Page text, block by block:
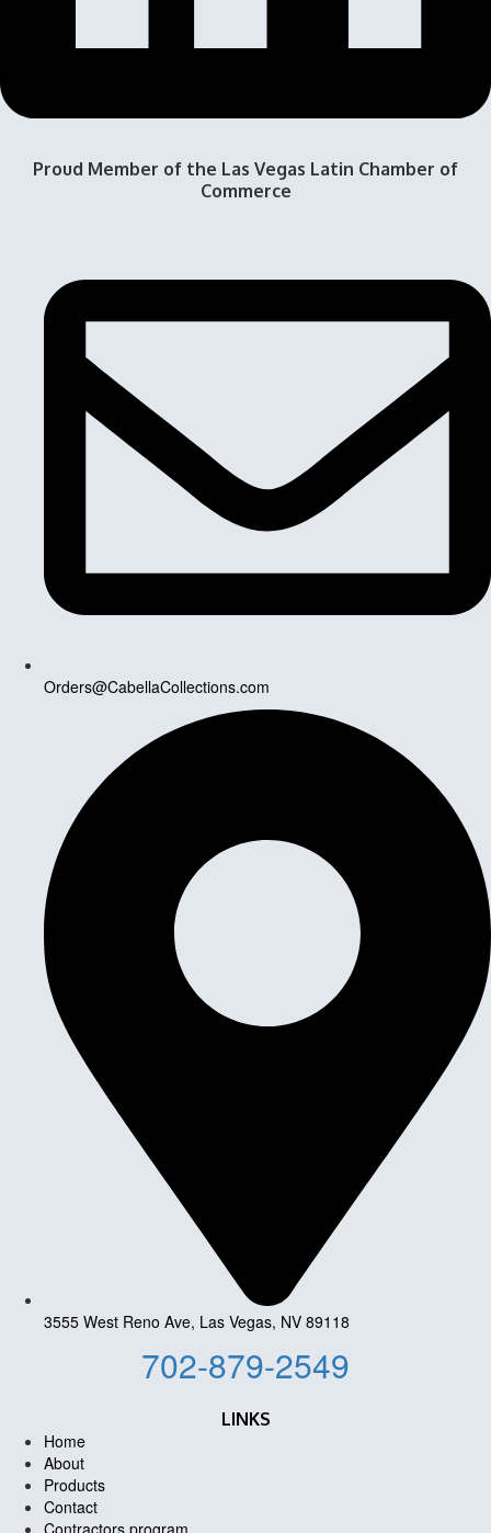
Proud Member of the Las Vegas Latin Chamber of
Commerce
Orders@CabellaCollections.com
3555 West Reno Ave, Las Vegas, NV 89118
702-879-2549
LINKS
Home
About
Products
Contact
Contractors program